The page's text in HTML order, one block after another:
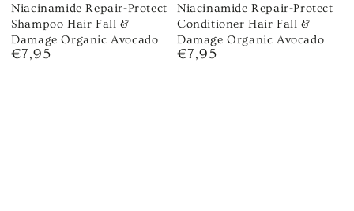
Niacinamide Repair-Protect
Shampoo Hair Fall &
Damage Organic Avocado
Regular
€7,95
Niacinamide Repair-Protect
Conditioner Hair Fall &
Damage Organic Avocado
Regular
€7,95